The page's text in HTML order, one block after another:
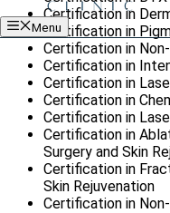
Menu
Certification in
Certification in
Certification in
Certification in
Certification in
Certification in
Certification in
Certification in
Surgery and Skin
Certification in
Skin Rejuvenation
Certification in